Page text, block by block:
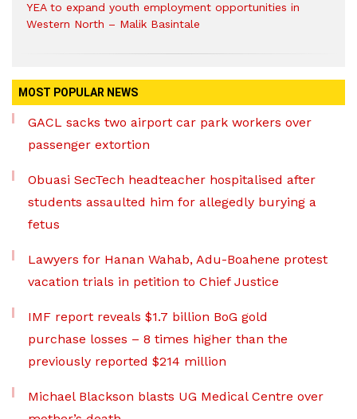
YEA to expand youth employment opportunities in
Western North – Malik Basintale
MOST POPULAR NEWS
GACL sacks two airport car park workers over
passenger extortion
Obuasi SecTech headteacher hospitalised after
students assaulted him for allegedly burying a
fetus
Lawyers for Hanan Wahab, Adu-Boahene protest
vacation trials in petition to Chief Justice
IMF report reveals $1.7 billion BoG gold
purchase losses – 8 times higher than the
previously reported $214 million
Michael Blackson blasts UG Medical Centre over